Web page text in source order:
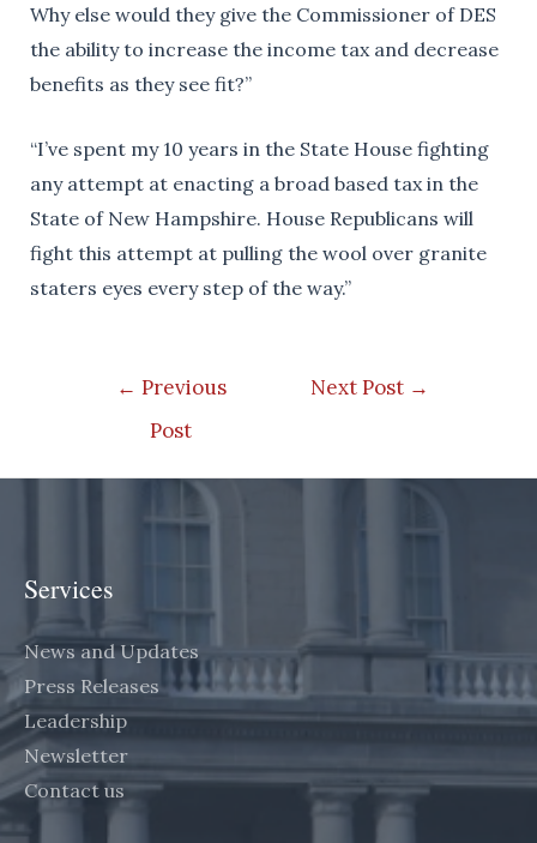
Why else would they give the Commissioner of DES
the ability to increase the income tax and decrease
benefits as they see fit?”
“I’ve spent my 10 years in the State House fighting
any attempt at enacting a broad based tax in the
State of New Hampshire. House Republicans will
fight this attempt at pulling the wool over granite
staters eyes every step of the way.”
← Previous
Post
Next Post →
Services
News and Updates
Press Releases
Leadership
Newsletter
Contact us